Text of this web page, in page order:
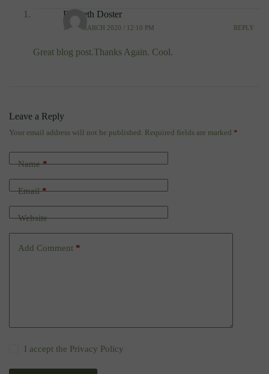
Elizbeth Doster
10TH MARCH 2020 / 12:10 PM REPLY
Great blog post.Thanks Again. Cool.
Leave a Reply
Your email address will not be published. Required fields are marked *
Name*
Email*
Website
Add Comment *
I accept the Privacy Policy